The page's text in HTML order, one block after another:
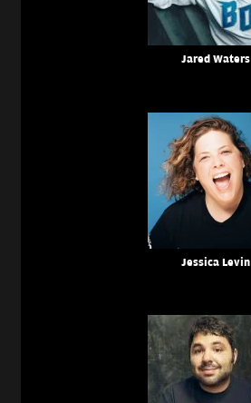
Jared Waters
Jessica Levin